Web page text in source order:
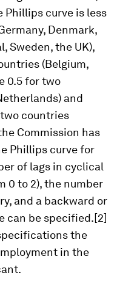
curve is less
Denmark,
Sweden, the UK),
(Belgium,
0.5 for two
and
countries
Commission has
Phillips curve for
of lags in cyclical
0 to 2), the number
and a backward or
can be specified.[2]
the
in the